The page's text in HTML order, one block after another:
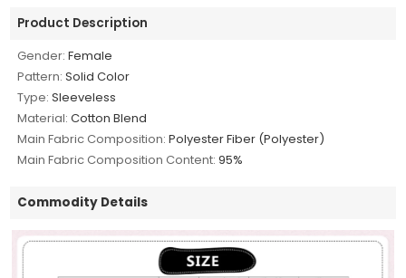
Product Description
Gender: Female
Pattern: Solid Color
Type: Sleeveless
Material: Cotton Blend
Main Fabric Composition: Polyester Fiber (Polyester)
Main Fabric Composition Content: 95%
Commodity Details